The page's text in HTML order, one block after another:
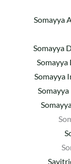
Somayya
Somayya
Somayya
Somayya